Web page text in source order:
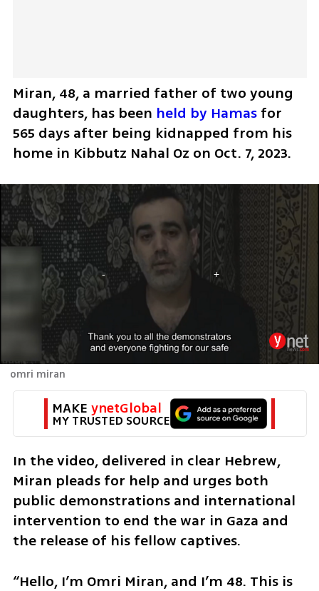
Miran, 48, a married father of two young
daughters, has been held by Hamas for
565 days after being kidnapped from his
home in Kibbutz Nahal Oz on Oct. 7, 2023.
omri miran
MAKE ynetGlobal
MY TRUSTED SOURCE
In the video, delivered in clear Hebrew,
Miran pleads for help and urges both
public demonstrations and international
intervention to end the war in Gaza and
the release of his fellow captives.
“Hello, I’m Omri Miran, and I’m 48. This is